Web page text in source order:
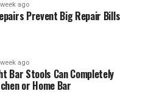
ago
Prevent Big Repair Bills
ago
Bar Stools Can Completely
or Home Bar